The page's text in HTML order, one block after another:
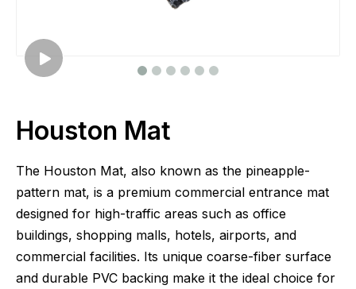
Houston Mat
The Houston Mat, also known as the pineapple-
pattern mat, is a premium commercial entrance mat
designed for high-traffic areas such as office
buildings, shopping malls, hotels, airports, and
commercial facilities. Its unique coarse-fiber surface
and durable PVC backing make it the ideal choice for